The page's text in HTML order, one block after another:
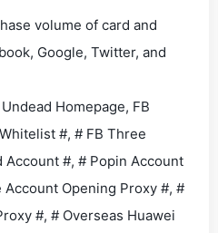
volume of card and
Google, Twitter, and
Homepage, FB
#, # FB Three
Account #, # Popin Account
Opening Proxy #, #
#, # Overseas Huawei